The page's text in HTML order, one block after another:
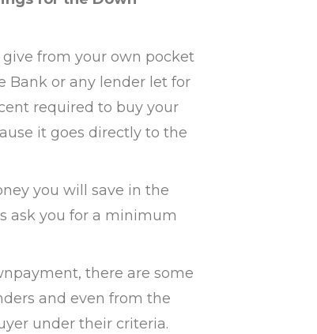
from your own pocket
Bank or any lender let for
required to buy your
it goes directly to the
you will save in the
ask you for a minimum
there are some
and even from the
under their criteria.